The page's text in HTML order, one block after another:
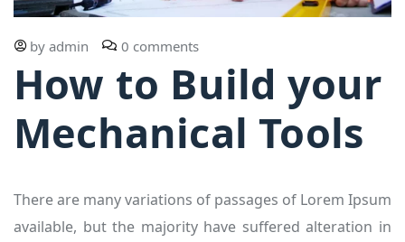
by admin 0 comments
How to Build your
Mechanical Tools
There are many variations of passages of Lorem Ipsum
available, but the majority have suffered alteration in